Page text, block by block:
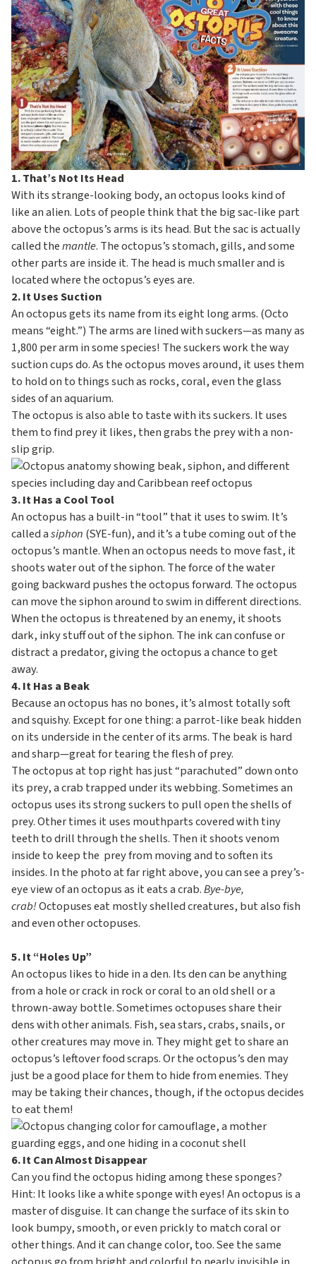
1. That’s Not Its Head
With its strange-looking body, an octopus looks kind of
like an alien. Lots of people think that the big sac-like part
above the octopus’s arms is its head. But the sac is actually
called themantle. The octopus’s stomach, gills, and some
other parts are inside it. The head is much smaller and is
located where the octopus’s eyes are.
2. It Uses Suction
An octopus gets its name from its eight long arms. (Octo
means “eight.”) The arms are lined with suckers—as many as
1,800 per arm in some species! The suckers work the way
suction cups do. As the octopus moves around, it uses them
to hold on to things such as rocks, coral, even the glass
sides of an aquarium.
The octopus is also able to taste with its suckers. It uses
them to find prey it likes, then grabs the prey with a non-
slip grip.
3. It Has a Cool Tool
An octopus has a built-in “tool” that it uses to swim. It’s
called asiphon (SYE-fun), and it’s a tube coming out of the
octopus’s mantle. When an octopus needs to move fast, it
shoots water out of the siphon. The force of the water
going backward pushes the octopus forward. The octopus
can move the siphon around to swim in different directions.
When the octopus is threatened by an enemy, it shoots
dark, inky stuff out of the siphon. The ink can confuse or
distract a predator, giving the octopus a chance to get
away.
4. It Has a Beak
Because an octopus has no bones, it’s almost totally soft
and squishy. Except for one thing: a parrot-like beak hidden
on its underside in the center of its arms. The beak is hard
and sharp—great for tearing the flesh of prey.
The octopus at top right has just “parachuted” down onto
its prey, a crab trapped under its webbing. Sometimes an
octopus uses its strong suckers to pull open the shells of
prey. Other times it uses mouthparts covered with tiny
teeth to drill through the shells. Then it shoots venom
inside to keep the prey from moving and to soften its
insides. In the photo at far right above, you can see a prey’s-
eye view of an octopus as it eats a crab.Bye-bye,
crab!Octopuses eat mostly shelled creatures, but also fish
and even other octopuses.
5. It “Holes Up”
An octopus likes to hide in a den. Its den can be anything
from a hole or crack in rock or coral to an old shell or a
thrown-away bottle. Sometimes octopuses share their
dens with other animals. Fish, sea stars, crabs, snails, or
other creatures may move in. They might get to share an
octopus’s leftover food scraps. Or the octopus’s den may
just be a good place for them to hide from enemies. They
may be taking their chances, though, if the octopus decides
to eat them!
6. It Can Almost Disappear
Can you find the octopus hiding among these sponges?
Hint: It looks like a white sponge with eyes! An octopus is a
master of disguise. It can change the surface of its skin to
look bumpy, smooth, or even prickly to match coral or
other things. And it can change color, too. See the same
o
n
d
a
r
y